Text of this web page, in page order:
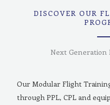
DISCOVER OUR
Next Generation
Our Modular Flight
through PPL, CPL and